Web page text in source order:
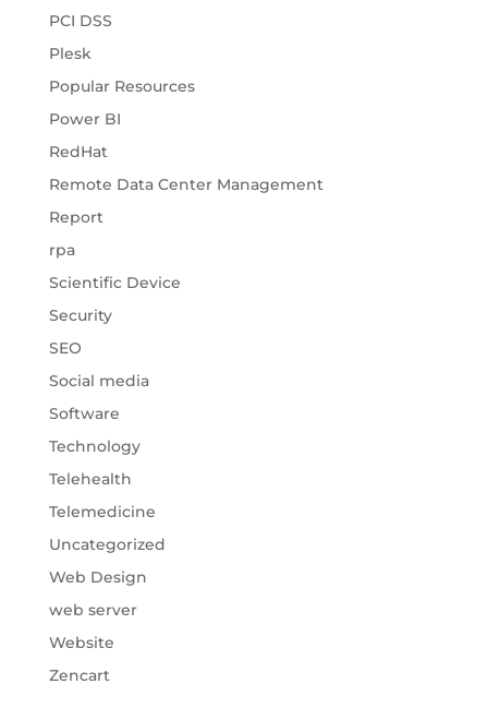
PCI DSS
Plesk
Popular Resources
Power BI
RedHat
Remote Data Center Management
Report
rpa
Scientific Device
Security
SEO
Social media
Software
Technology
Telehealth
Telemedicine
Uncategorized
Web Design
web server
Website
Zencart